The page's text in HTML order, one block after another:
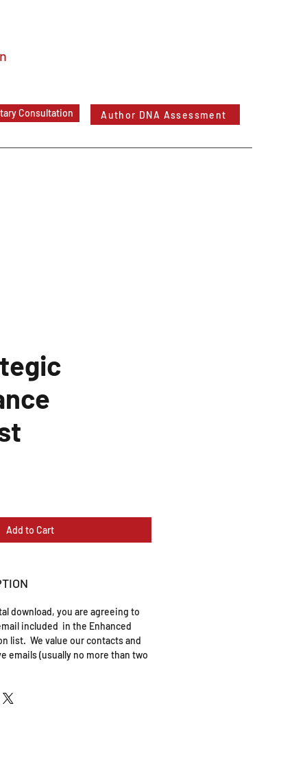
Consultation Author DNA Assessment
Add to Cart
download, you are agreeing to
included in the Enhanced
list. We value our contacts and
emails (usually no more than two